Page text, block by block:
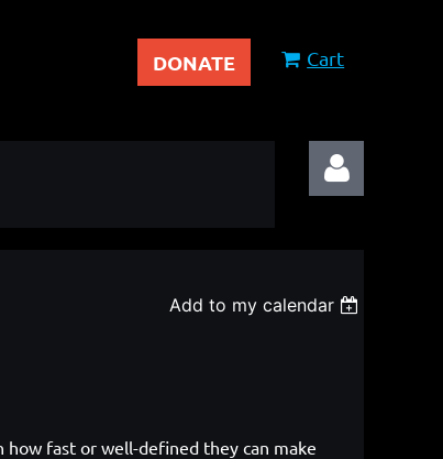
DONATE Cart
Add to my calendar
fast or well-defined they can make